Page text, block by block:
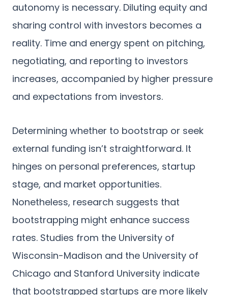
autonomy is necessary. Diluting equity and
sharing control with investors becomes a
reality. Time and energy spent on pitching,
negotiating, and reporting to investors
increases, accompanied by higher pressure
and expectations from investors.
Determining whether to bootstrap or seek
external funding isn’t straightforward. It
hinges on personal preferences, startup
stage, and market opportunities.
Nonetheless, research suggests that
bootstrapping might enhance success
rates. Studies from the University of
Wisconsin-Madison and the University of
Chicago and Stanford University indicate
that bootstrapped startups are more likely